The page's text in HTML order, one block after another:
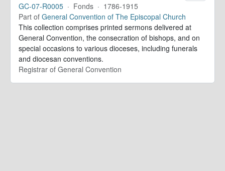
GC-07-R0005 · Fonds · 1786-1915
Part of General Convention of The Episcopal Church
This collection comprises printed sermons delivered at
General Convention, the consecration of bishops, and on
special occasions to various dioceses, including funerals
and diocesan conventions.
Registrar of General Convention